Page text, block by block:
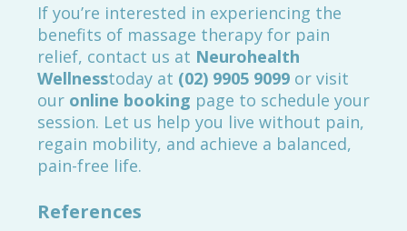
If you’re interested in experiencing the
benefits of massage therapy for pain
relief, contact us at Neurohealth
Wellnesstoday at (02) 9905 9099 or visit
our online booking page to schedule your
session. Let us help you live without pain,
regain mobility, and achieve a balanced,
pain-free life.
References